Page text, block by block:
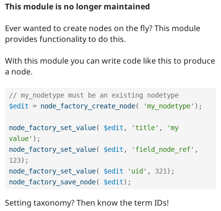
Government
Drupal for
Education
Drupal for
Drupal for
Drupal for
Guide
Developer
Guide
Drupal
Find a
Drupal
How to
DrupalCon
News &
Association
Maker
Sustaining
Get Started
This module is no longer maintained
Ever wanted to create nodes on the fly? This module
provides functionality to do this.
With this module you can write code like this to produce
a node.
// my_nodetype must be an existing nodetype
$edit = node_factory_create_node( 'my_nodetype' ) ;
node_factory_set_value( $edit , 'title' ,
'my
value' ) ;
node_factory_set_value( $edit , 'field_node_ref' ,
123) ;
node_factory_set_value( $edit 'uid' , 321 ) ;
node_factory_save_node( $edit) ;
Setting taxonomy? Then know the term IDs!